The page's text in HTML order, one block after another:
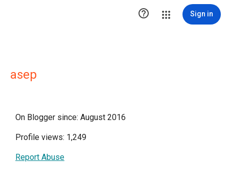
 Sign in
asep
On Blogger since: August 2016
Profile views: 1,249
Report Abuse